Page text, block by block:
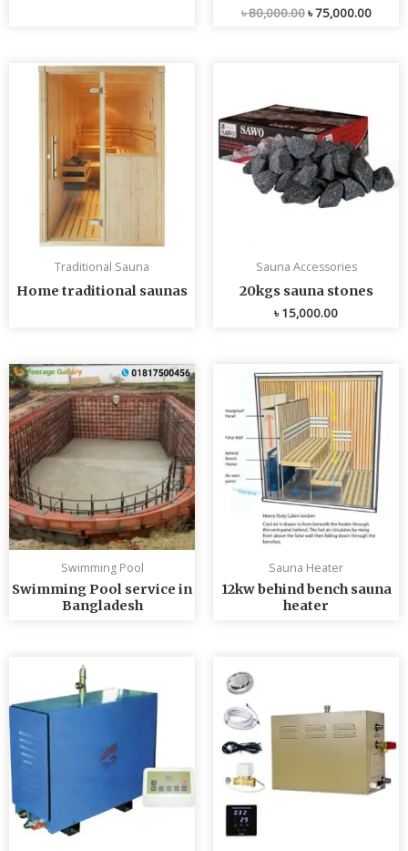
৳80,000.00৳75,000.00
Traditional Sauna
Home traditional saunas
Sauna Accessories
20kgs sauna stones
৳15,000.00
Swimming Pool
Swimming Pool service in
Bangladesh
Sauna Heater
12kw behind bench sauna
heater